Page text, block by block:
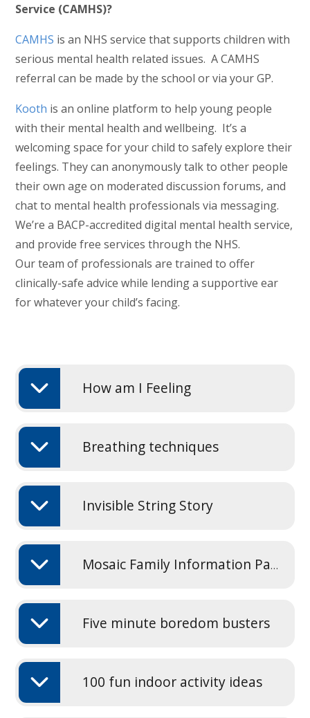
Service (CAMHS)?
CAMHS is an NHS service that supports children with
serious mental health related issues. A CAMHS
referral can be made by the school or via your GP.
Kooth is an online platform to help young people
with their mental health and wellbeing. It’s a
welcoming space for your child to safely explore their
feelings. They can anonymously talk to other people
their own age on moderated discussion forums, and
chat to mental health professionals via messaging.
We’re a BACP-accredited digital mental health service,
and provide free services through the NHS.
Our team of professionals are trained to offer
clinically-safe advice while lending a supportive ear
for whatever your child’s facing.
How am I Feeling
Breathing techniques
Invisible String Story
Mosaic Family Information Pack 2025
Five minute boredom busters
100 fun indoor activity ideas